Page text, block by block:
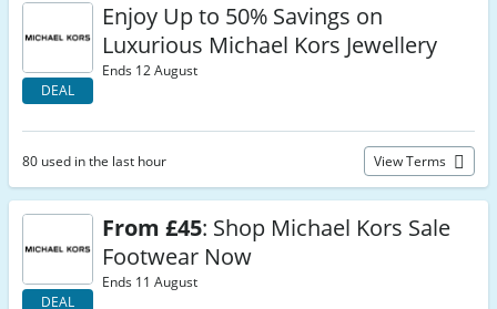
DEAL
Enjoy Up to 50% Savings on
Luxurious Michael Kors Jewellery
Ends 12 August
80 used in the last hour View Terms
DEAL
From £45: Shop Michael Kors Sale
Footwear Now
Ends 11 August